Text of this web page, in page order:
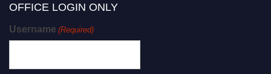
OFFICE LOGIN ONLY
Username (Required)